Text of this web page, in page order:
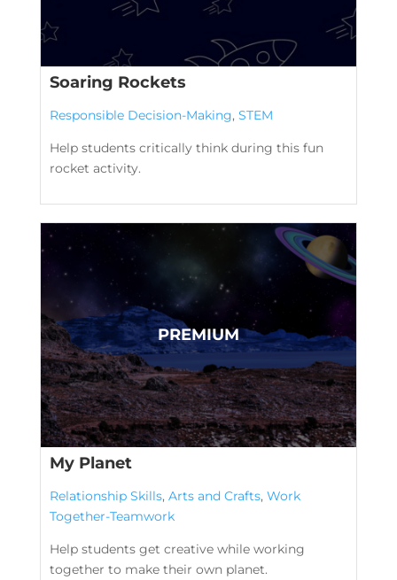
Soaring Rockets
Responsible Decision-Making, STEM
Help students critically think during this fun
rocket activity.
My Planet
Relationship Skills, Arts and Crafts, Work
Together-Teamwork
Help students get creative while working
together to make their own planet.